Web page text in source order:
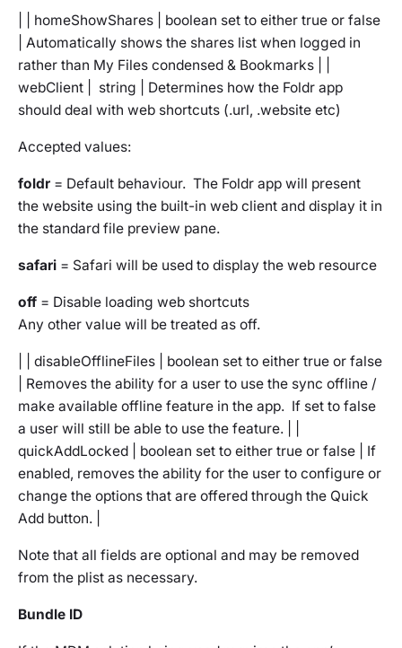
| | homeShowShares | boolean set to either true or false
| Automatically shows the shares list when logged in
rather than My Files condensed & Bookmarks | |
webClient | string | Determines how the Foldr app
should deal with web shortcuts (.url, .website etc)
Accepted values:
foldr = Default behaviour. The Foldr app will present
the website using the built-in web client and display it in
the standard file preview pane.
safari = Safari will be used to display the web resource
off = Disable loading web shortcuts
Any other value will be treated as off.
| | disableOfflineFiles | boolean set to either true or false
| Removes the ability for a user to use the sync offline /
make available offline feature in the app. If set to false
a user will still be able to use the feature. | |
quickAddLocked | boolean set to either true or false | If
enabled, removes the ability for the user to configure or
change the options that are offered through the Quick
Add button. |
Note that all fields are optional and may be removed
from the plist as necessary.
Bundle ID